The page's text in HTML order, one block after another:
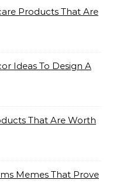
Products That Are
Ideas To Design A
That Are Worth
Memes That Prove